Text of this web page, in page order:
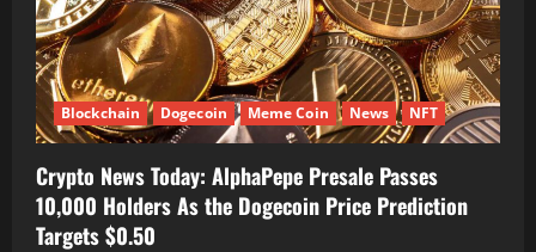
Blockchain Dogecoin Meme Coin News NFT
Crypto News Today: AlphaPepe Presale Passes
10,000 Holders As the Dogecoin Price Prediction
Targets $0.50